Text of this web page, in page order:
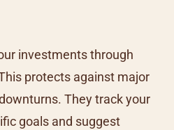
investments through
protects against major
They track your
goals and suggest